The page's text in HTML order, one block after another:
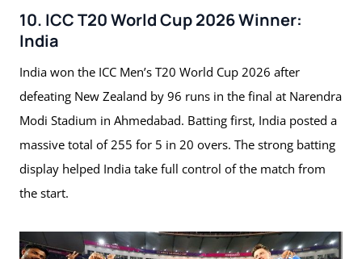
10. ICC T20 World Cup 2026 Winner:
India
India won the ICC Men’s T20 World Cup 2026 after
defeating New Zealand by 96 runs in the final at Narendra
Modi Stadium in Ahmedabad. Batting first, India posted a
massive total of 255 for 5 in 20 overs. The strong batting
display helped India take full control of the match from
the start.